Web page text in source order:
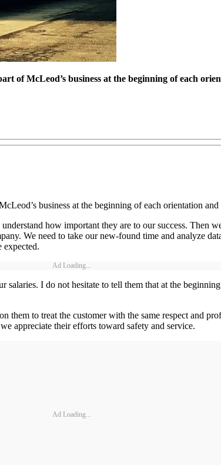
of McLeod’s business at the beginning of each
business at the beginning of each orientation
how important they are to our success. Then
We need to take our new-found time and analyze
expected.
Ad Loading...
I do not hesitate to tell them that at the
to treat the customer with the same respect and
appreciate their efforts toward safety and service.
Ad Loading...